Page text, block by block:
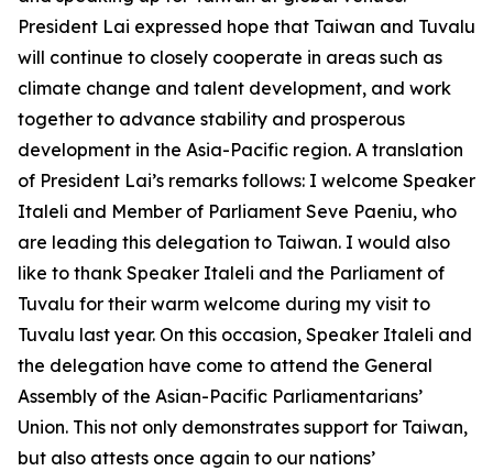
President Lai expressed hope that Taiwan and Tuvalu
will continue to closely cooperate in areas such as
climate change and talent development, and work
together to advance stability and prosperous
development in the Asia-Pacific region. A translation
of President Lai’s remarks follows: I welcome Speaker
Italeli and Member of Parliament Seve Paeniu, who
are leading this delegation to Taiwan. I would also
like to thank Speaker Italeli and the Parliament of
Tuvalu for their warm welcome during my visit to
Tuvalu last year. On this occasion, Speaker Italeli and
the delegation have come to attend the General
Assembly of the Asian-Pacific Parliamentarians’
Union. This not only demonstrates support for Taiwan,
but also attests once again to our nations’